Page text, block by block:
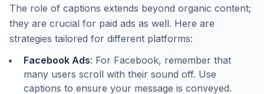
The role of captions extends beyond organic content;
they are crucial for paid ads as well. Here are
strategies tailored for different platforms:
Facebook Ads: For Facebook, remember that
many users scroll with their sound off. Use
captions to ensure your message is conveyed.